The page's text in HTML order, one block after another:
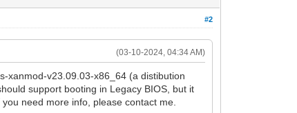
#2
(03-10-2024, 04:34 AM)
xanmod-v23.09.03-x86_64 (a distibution
support booting in Legacy BIOS, but it
need more info, please contact me.